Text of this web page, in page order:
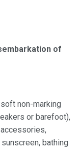
of
non-marking
or barefoot),
bathing